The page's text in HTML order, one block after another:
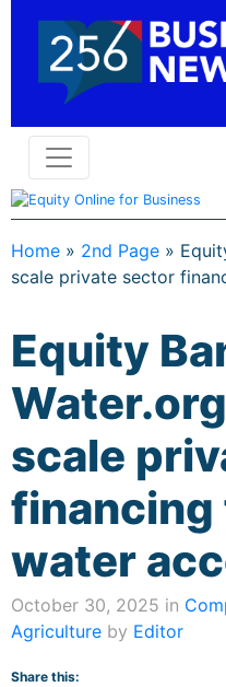
Home » 2nd Page »
scale private sector
Equity
scale
financing
water
October 30, 2025 in
Agriculture by Editor
Share this: